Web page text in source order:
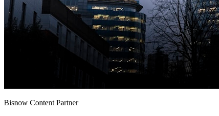
Bisnow Content Partner